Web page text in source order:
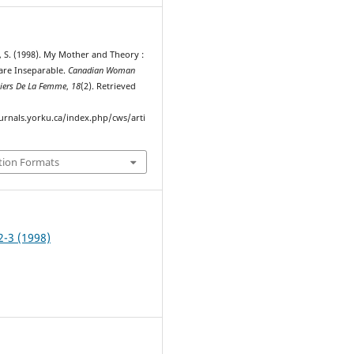
S. (1998). My Mother and Theory :
Inseparable.Canadian Woman
De La Femme, 18(2). Retrieved
index.php/cws/arti
Formats
3 (1998)